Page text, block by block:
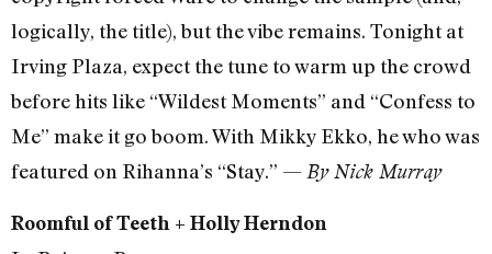
logically, the title), but the vibe remains. Tonight at
Irving Plaza, expect the tune to warm up the crowd
before hits like “Wildest Moments” and “Confess to
Me” make it go boom. With Mikky Ekko, he who was
featured on Rihanna’s “Stay.” — By Nick Murray
Roomful of Teeth + Holly Herndon